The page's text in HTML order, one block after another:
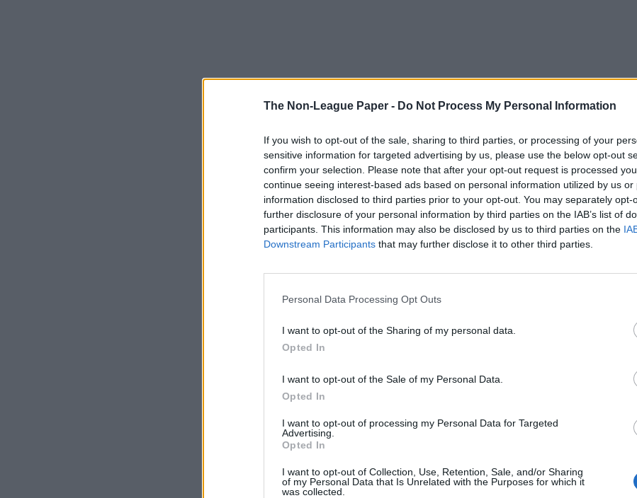
The Non-League Paper - Do Not Process My Personal Information
If you wish to opt-out of the sale, sharing to third parties, or processing of your
sensitive information for targeted advertising by us, please use the below opt-out
confirm your selection. Please note that after your opt-out request is processed
continue seeing interest-based ads based on personal information utilized by us or
information disclosed to third parties prior to your opt-out. You may separately opt-
further disclosure of your personal information by third parties on the IAB’s list of
participants. This information may also be disclosed by us to third parties on the
Downstream Participants that may further disclose it to other third parties.
Personal Data Processing Opt Outs
I want to opt-out of the Sharing of my personal data.
Opted In
I want to opt-out of the Sale of my Personal Data.
Opted In
I want to opt-out of processing my Personal Data for Targeted
Advertising.
Opted In
I want to opt-out of Collection, Use, Retention, Sale, and/or Sharing
of my Personal Data that Is Unrelated with the Purposes for which it
was collected.